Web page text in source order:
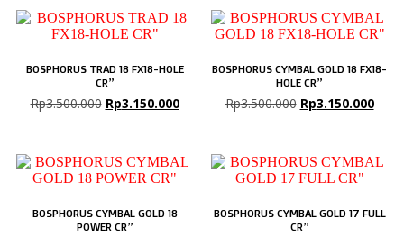
BOSPHORUS TRAD 18 FX18-HOLE
CR”
Rp3.500.000 Rp3.150.000
BOSPHORUS CYMBAL GOLD 18 FX18-
HOLE CR”
Rp3.500.000 Rp3.150.000
BOSPHORUS CYMBAL GOLD 18
POWER CR”
BOSPHORUS CYMBAL GOLD 17 FULL
CR”